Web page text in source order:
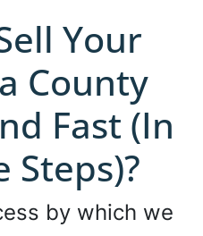
Your
County
Fast (In
Steps)?
by which we